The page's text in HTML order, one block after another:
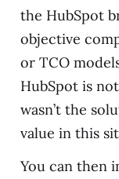
the HubSpot
objective
or TCO
HubSpot is
wasn’t the
value in this
You can then